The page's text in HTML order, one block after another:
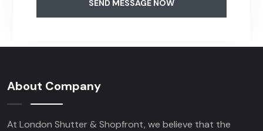
SEND MESSAGE NOW
About Company
At London Shutter & Shopfront, we believe that the